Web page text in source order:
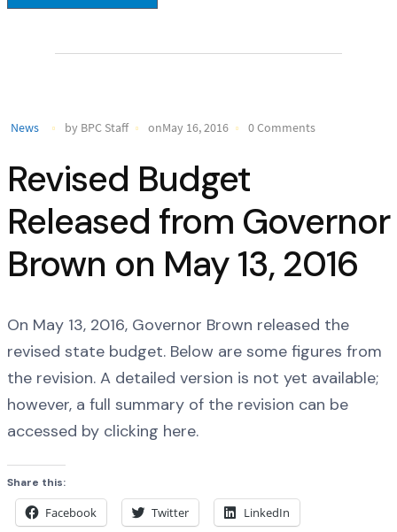
News by BPC Staff onMay 16, 2016 0 Comments
Revised Budget
Released from Governor
Brown on May 13, 2016
On May 13, 2016, Governor Brown released the
revised state budget. Below are some figures from
the revision. A detailed version is not yet available;
however, a full summary of the revision can be
accessed by clicking here.
Share this:
Facebook Twitter LinkedIn